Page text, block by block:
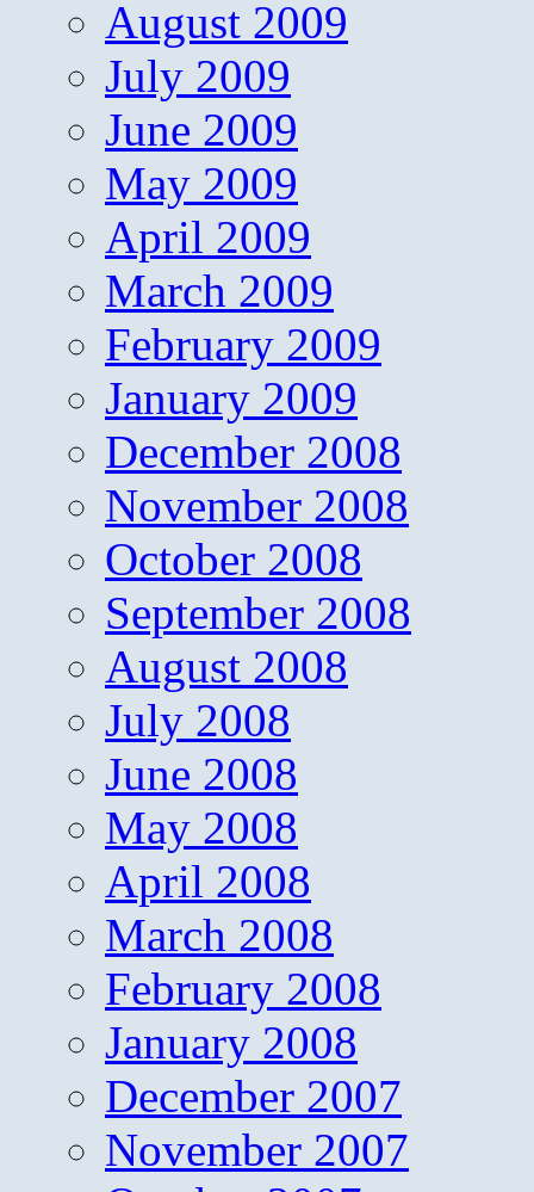
August 2009
July 2009
June 2009
May 2009
April 2009
March 2009
February 2009
January 2009
December 2008
November 2008
October 2008
September 2008
August 2008
July 2008
June 2008
May 2008
April 2008
March 2008
February 2008
January 2008
December 2007
November 2007